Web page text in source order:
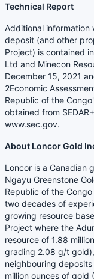
Technical Report
Additional information
deposit (and other
Project) is contained
Ltd and Minecon
December 15, 2021
2Economic
Republic of the
obtained from
www.sec.gov.
About Loncor Gold
Loncor is a Canadian
Ngayu Greenstone
Republic of the
two decades of
growing resource
Project where the
resource of 1.88
grading 2.08 g/t
neighbouring
million ounces of